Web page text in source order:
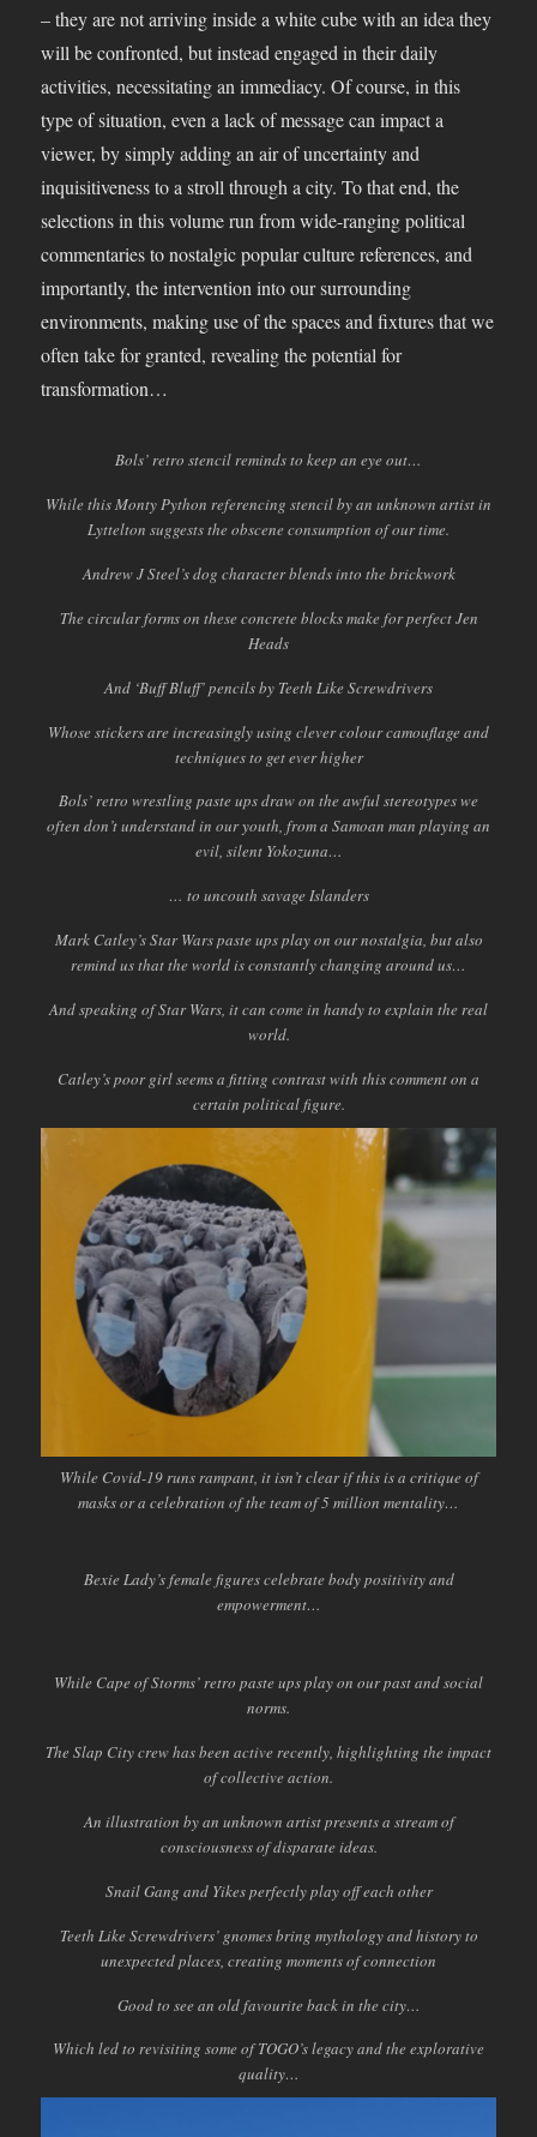
– they are not arriving inside a white cube with an idea they
will be confronted, but instead engaged in their daily
activities, necessitating an immediacy. Of course, in this
type of situation, even a lack of message can impact a
viewer, by simply adding an air of uncertainty and
inquisitiveness to a stroll through a city. To that end, the
selections in this volume run from wide-ranging political
commentaries to nostalgic popular culture references, and
importantly, the intervention into our surrounding
environments, making use of the spaces and fixtures that we
often take for granted, revealing the potential for
transformation…
Bols’ retro stencil reminds to keep an eye out…
While this Monty Python referencing stencil by an unknown artist in
Lyttelton suggests the obscene consumption of our time.
Andrew J Steel’s dog character blends into the brickwork
The circular forms on these concrete blocks make for perfect Jen
Heads
And ‘Buff Bluff’ pencils by Teeth Like Screwdrivers
Whose stickers are increasingly using clever colour camouflage and
techniques to get ever higher
Bols’ retro wrestling paste ups draw on the awful stereotypes we
often don’t understand in our youth, from a Samoan man playing an
evil, silent Yokozuna…
… to uncouth savage Islanders
Mark Catley’s Star Wars paste ups play on our nostalgia, but also
remind us that the world is constantly changing around us…
And speaking of Star Wars, it can come in handy to explain the real
world.
Catley’s poor girl seems a fitting contrast with this comment on a
certain political figure.
While Covid-19 runs rampant, it isn’t clear if this is a critique of
masks or a celebration of the team of 5 million mentality…
Bexie Lady’s female figures celebrate body positivity and
empowerment…
While Cape of Storms’ retro paste ups play on our past and social
norms.
The Slap City crew has been active recently, highlighting the impact
of collective action.
An illustration by an unknown artist presents a stream of
consciousness of disparate ideas.
Snail Gang and Yikes perfectly play off each other
Teeth Like Screwdrivers’ gnomes bring mythology and history to
unexpected places, creating moments of connection
Good to see an old favourite back in the city…
Which led to revisiting some of TOGO’s legacy and the explorative
quality…